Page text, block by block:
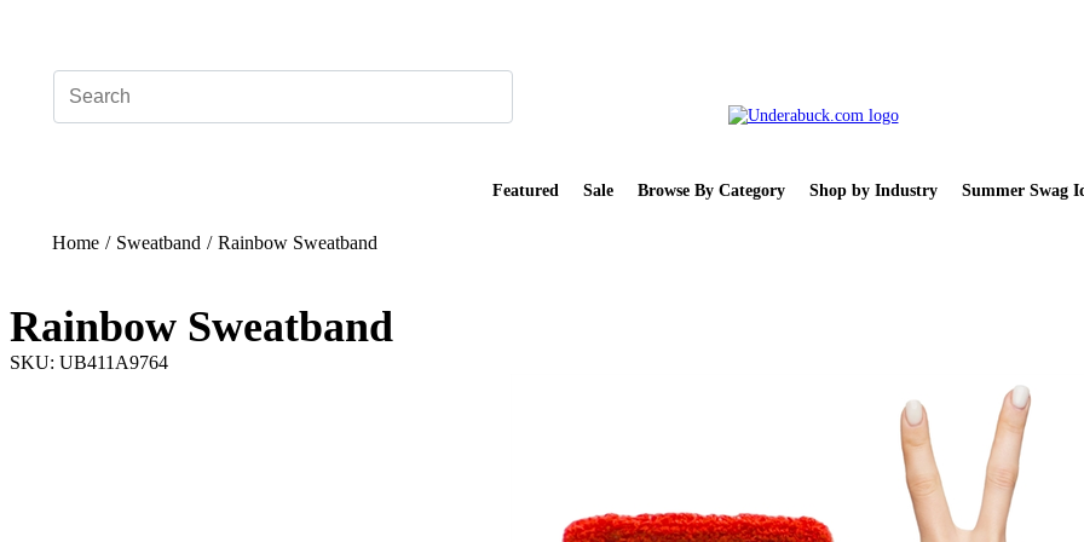
Featured Sale Browse By Category Shop by Industry Summer Swag
Home / Sweatband / Rainbow Sweatband
Rainbow Sweatband
SKU: UB411A9764